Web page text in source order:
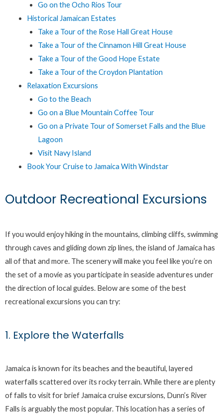
Go on the Ocho Rios Tour
Historical Jamaican Estates
Take a Tour of the Rose Hall Great House
Take a Tour of the Cinnamon Hill Great House
Take a Tour of the Good Hope Estate
Take a Tour of the Croydon Plantation
Relaxation Excursions
Go to the Beach
Go on a Blue Mountain Coffee Tour
Go on a Private Tour of Somerset Falls and the Blue
Lagoon
Visit Navy Island
Book Your Cruise to Jamaica With Windstar
Outdoor Recreational Excursions
If you would enjoy hiking in the mountains, climbing cliffs, swimming
through caves and gliding down zip lines, the island of Jamaica has
all of that and more. The scenery will make you feel like you’re on
the set of a movie as you participate in seaside adventures under
the direction of local guides. Below are some of the best
recreational excursions you can try:
1. Explore the Waterfalls
Jamaica is known for its beaches and the beautiful, layered
waterfalls scattered over its rocky terrain. While there are plenty
of falls to visit for brief Jamaica cruise excursions, Dunn’s River
Falls is arguably the most popular. This location has a series of